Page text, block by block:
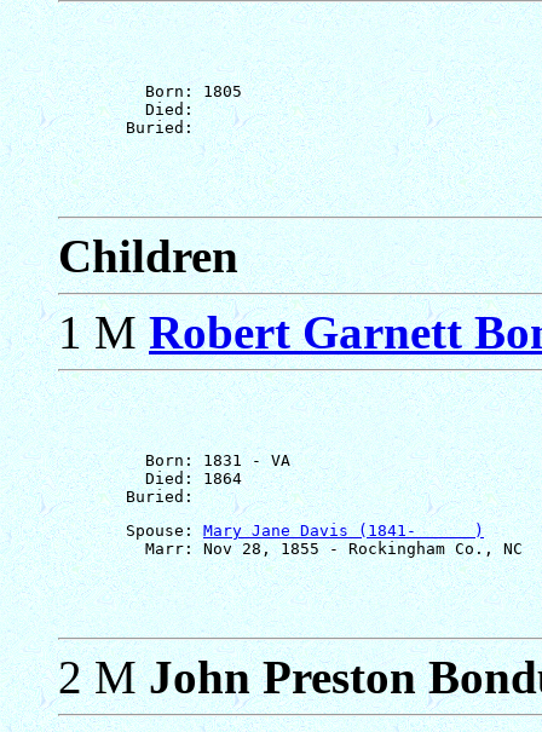
         Born: 1805
         Died:
Children
1 MRobert Garnett
         Born: 1831 - VA
         Died: 1864
       Spouse:
Mary Jane Davis (1841-      )
2 MJohn Preston